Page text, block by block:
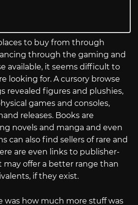
to buy from through
through the gaming and
available, it seems difficult to
looking for. A cursory browse
revealed figures and plushies,
games and consoles,
releases. Books are
novels and manga and even
can also find sellers of rare and
are even links to publisher-
may offer a better range than
if they exist.
was how much more stuff was